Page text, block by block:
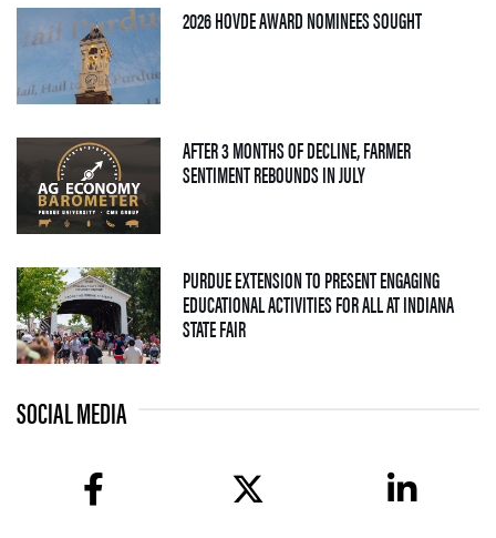
2026 HOVDE AWARD NOMINEES SOUGHT— 05
AFTER 3 MONTHS OF DECLINE, FARMER
SENTIMENT REBOUNDS IN JULY— 04 AUGUST 2026
PURDUE EXTENSION TO PRESENT ENGAGING
EDUCATIONAL ACTIVITIES FOR ALL AT INDIANA
STATE FAIR— 09 JULY 2026
SOCIAL MEDIA